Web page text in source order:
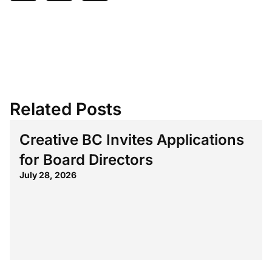
Related Posts
Creative BC Invites Applications
for Board Directors
July 28, 2026